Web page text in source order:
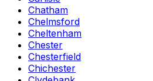
Chatham
Chelmsford
Cheltenham
Chester
Chesterfield
Chichester